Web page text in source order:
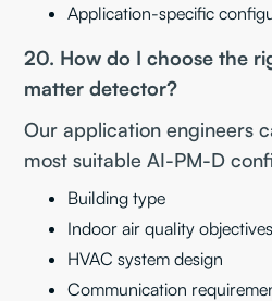
Application-specific
20. How do I choose the
matter detector?
Our application engineers
most suitable AI-PM-D
Building type
Indoor air quality objectives
HVAC system design
Communication